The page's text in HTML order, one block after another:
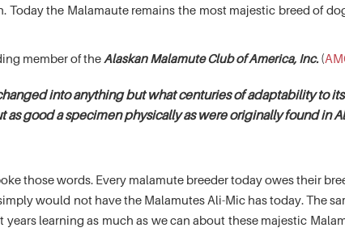
the Malamaute remains the most majestic breed of
member of the Alaskan Malamute Club of America, Inc.(
into anything but what centuries of adaptability to
good a specimen physically as were originally found in
those words. Every malamute breeder today owes their
would not have the Malamutes Ali-Mic has today. The
learning as much as we can about these majestic